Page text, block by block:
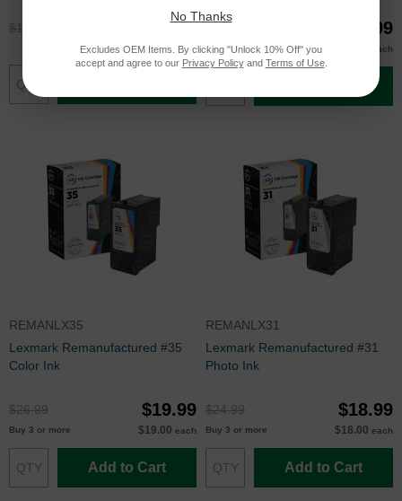
Lexmark 34 (18C0034) and 2
$119.99 $89.95 $19.99
Buy 3 or more each
REMANLX35
Lexmark Remanufactured #35
Color Ink
$26.99 $19.99
Buy 3 or more $19.00 each
Add to Cart
REMANLX31
Lexmark Remanufactured #31
Photo Ink
$24.99 $18.99
Buy 3 or more $18.00 each
Add to Cart
No Thanks
Excludes OEM Items. By clicking "Unlock 10% Off" you
accept and agree to our Privacy Policyand Terms of Use.